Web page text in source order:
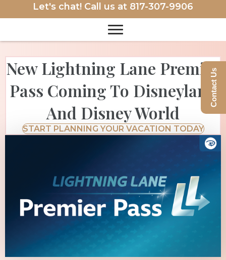
Let's chat! Call us at 817-307-9906
New Lightning Lane Premier
Pass Coming To Disneyland
And Disney World
START PLANNING YOUR VACATION TODAY
Contact Us